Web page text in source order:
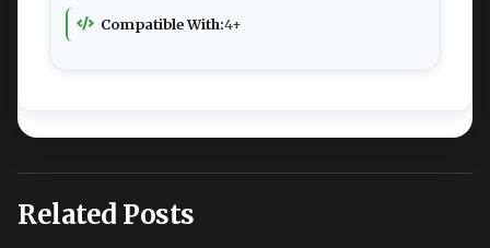
Compatible With:4+
Related Posts